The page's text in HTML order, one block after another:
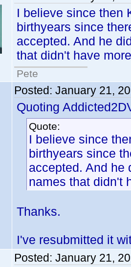
I believe since then
birthyears since
accepted. And he
that didn't have
Pete
Posted: January 21,
Quoting
Quote:
I believe since
birthyears since
accepted. And he
names that didn't
Thanks.
I've resubmitted it
Posted: January 21,